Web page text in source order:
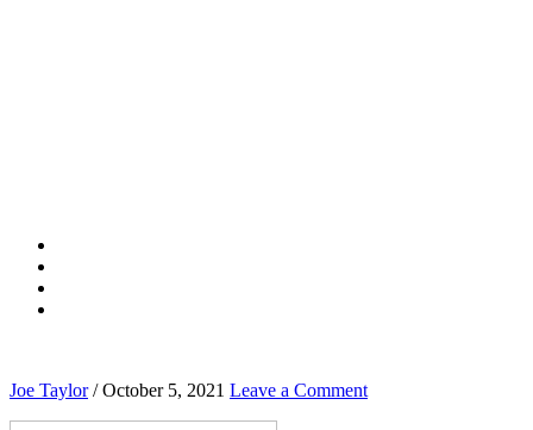
Joe Taylor/October 5, 2021 Leave a Comment